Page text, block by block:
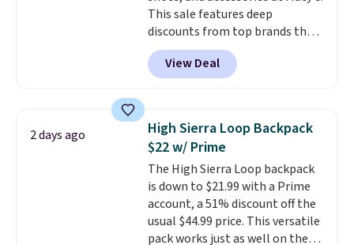
This sale features deep
discounts from top brands that
we haven't seen all year. For
example, save 70% on these
Calvin Klein dresses and dress
Mock-Neck Dress. Originally
$149, it drops to $44.70, and
other stores are charging at
least $89. Anne Klein styles are
also included in the 70% off
deals, which is a rare markdown
for this brand. Log into your free
Macy's Rewards account to get
View Deal
2 days ago
High Sierra Loop Backpack
$22 w/ Prime
The High Sierra Loop backpack
is down to $21.99 with a Prime
account, a 51% discount off the
usual $44.99 price. This versatile
pack works just as well on the